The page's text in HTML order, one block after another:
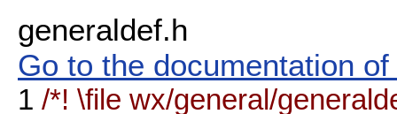
generaldef.h
Go to the documentation
1 /*! \file wx/general/